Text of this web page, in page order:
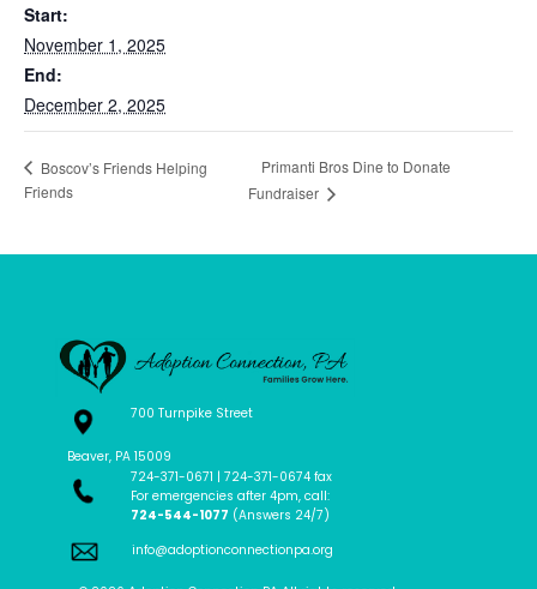
Start:
November 1, 2025
End:
December 2, 2025
Boscov’s Friends Helping
Friends
Primanti Bros Dine to Donate
Fundraiser
700 Turnpike Street
Beaver, PA 15009
724-371-0671 | 724-371-0674 fax
For emergencies after 4pm, call:
724-544-1077 (Answers 24/7)
info@adoptionconnectionpa.org